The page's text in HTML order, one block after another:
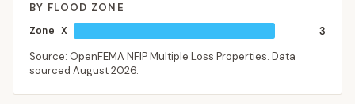
BY FLOOD ZONE
Zone X
3
Source: OpenFEMA NFIP Multiple Loss Properties. Data
sourced August 2026.